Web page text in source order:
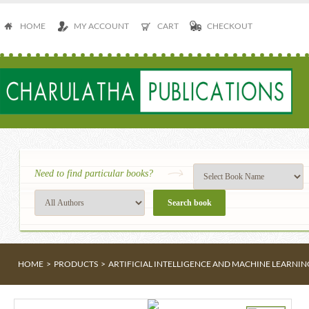
HOME MY ACCOUNT CART CHECKOUT
Need to find particular books?
HOME > PRODUCTS > ARTIFICIAL INTELLIGENCE AND MACHINE